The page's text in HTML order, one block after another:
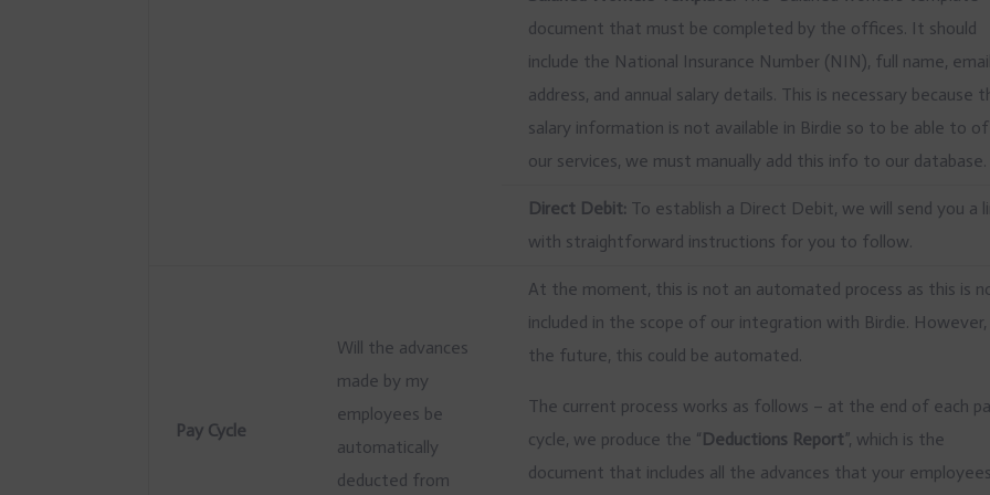
document that must be completed by the offices. It should
include the National Insurance Number (NIN), full name,
address, and annual salary details. This is necessary because
salary information is not available in Birdie so to be able to
our services, we must manually add this info to our database.
Direct Debit: To establish a Direct Debit, we will send you a
with straightforward instructions for you to follow.
Pay Cycle
Will the advances
made by my
employees be
automatically
deducted from
At the moment, this is not an automated process as this is
included in the scope of our integration with Birdie. However,
the future, this could be automated.
The current process works as follows – at the end of each
cycle, we produce the “Deductions Report”, which is the
document that includes all the advances that your